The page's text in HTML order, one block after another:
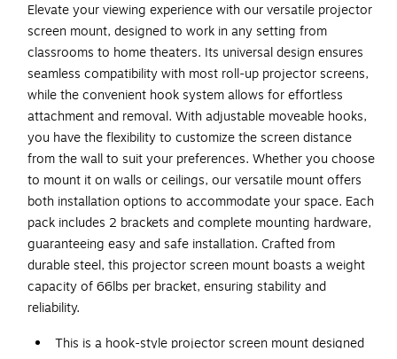
Elevate your viewing experience with our versatile projector
screen mount, designed to work in any setting from
classrooms to home theaters. Its universal design ensures
seamless compatibility with most roll-up projector screens,
while the convenient hook system allows for effortless
attachment and removal. With adjustable moveable hooks,
you have the flexibility to customize the screen distance
from the wall to suit your preferences. Whether you choose
to mount it on walls or ceilings, our versatile mount offers
both installation options to accommodate your space. Each
pack includes 2 brackets and complete mounting hardware,
guaranteeing easy and safe installation. Crafted from
durable steel, this projector screen mount boasts a weight
capacity of 66lbs per bracket, ensuring stability and
reliability.
This is a hook-style projector screen mount designed